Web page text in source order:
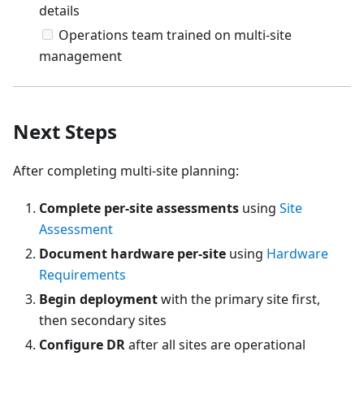
details
Operations team trained on multi-site
management
Next Steps
After completing multi-site planning:
Complete per-site assessments using Site
Assessment
Document hardware per-site using Hardware
Requirements
Begin deploymentwith the primary site first,
then secondary sites
Configure DRafter all sites are operational